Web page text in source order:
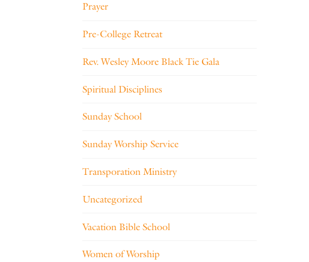
Prayer
Pre-College Retreat
Rev. Wesley Moore Black Tie Gala
Spiritual Disciplines
Sunday School
Sunday Worship Service
Transporation Ministry
Uncategorized
Vacation Bible School
Women of Worship